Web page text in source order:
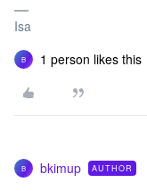
Isa
B 1 person likes this
B bkimup AUTHOR